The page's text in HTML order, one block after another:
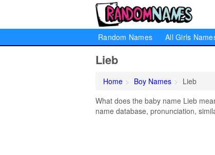
Random Names All Girls
Lieb
Home Boy Names
Lieb
What does the baby name Lieb
name database, pronunciation,